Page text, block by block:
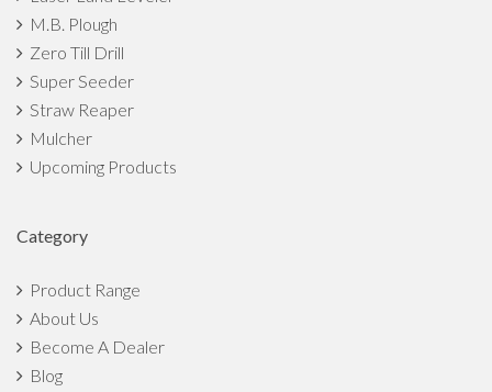
M.B. Plough
Zero Till Drill
Super Seeder
Straw Reaper
Mulcher
Upcoming Products
Category
Product Range
About Us
Become A Dealer
Blog